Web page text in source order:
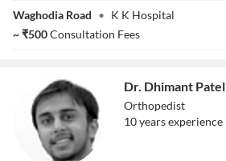
Dr. Alpesh Parekh
Waghodia Road • K K Hospital
~₹500Consultation Fees
Dr. Dhimant Patel
Orthopedist
10yearsexperience